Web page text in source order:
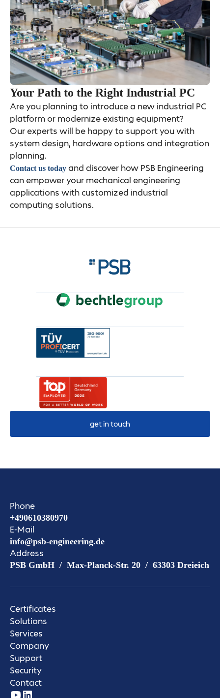
Your Path to the Right Industrial PC
Are you planning to introduce a new industrial PC
platform or modernize existing equipment?
Our experts will be happy to support you with
system design, hardware options and integration
planning.
Contact us today and discover how PSB Engineering
can empower your mechanical engineering
applications with customized industrial
computing solutions.
get in touch
Phone
+490610380970
E-Mail
info@psb-engineering.de
Address
PSB GmbH / Max-Planck-Str. 20 / 63303 Dreieich
Certificates
Solutions
Services
Company
Support
Security
Contact